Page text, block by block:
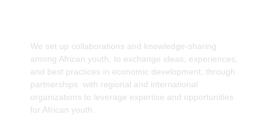
We set up collaborations and knowledge-sharing
among African youth, to exchange ideas, experiences,
and best practices in economic development, through
partnerships with regional and international
organizations to leverage expertise and opportunities
for African youth.